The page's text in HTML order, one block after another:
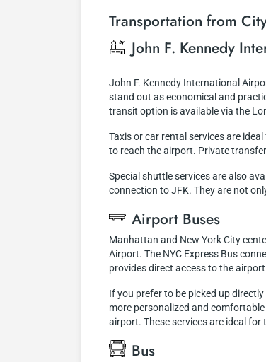
Transportation from
John F. Kennedy
John F. Kennedy International
stand out as economical and
transit option is available via the
Taxis or car rental services are
to reach the airport. Private
Special shuttle services are also
connection to JFK. They are not
Airport Buses
Manhattan and New York City
Airport. The NYC Express Bus
provides direct access to the
If you prefer to be picked up
more personalized and
airport. These services are ideal
Bus